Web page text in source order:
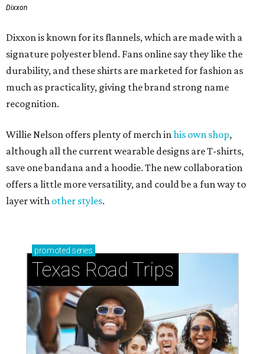
Dixxon
Dixxon is known for its flannels, which are made with a
signature polyester blend. Fans online say they like the
durability, and these shirts are marketed for fashion as
much as practicality, giving the brand strong name
recognition.
Willie Nelson offers plenty of merch inhis own shop,
although all the current wearable designs are T-shirts,
save one bandana and a hoodie. The new collaboration
offers a little more versatility, and could be a fun way to
layer with other styles.
promoted series
Texas Road Trips